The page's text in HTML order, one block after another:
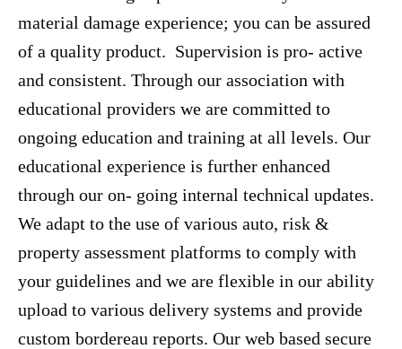
material damage experience; you can be assured
of a quality product. Supervision is pro- active
and consistent. Through our association with
educational providers we are committed to
ongoing education and training at all levels. Our
educational experience is further enhanced
through our on- going internal technical updates.
We adapt to the use of various auto, risk &
property assessment platforms to comply with
your guidelines and we are flexible in our ability
upload to various delivery systems and provide
custom bordereau reports. Our web based secure